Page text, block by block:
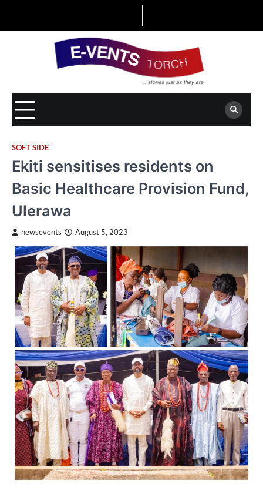
SOFT SIDE
Ekiti sensitises residents on
Basic Healthcare Provision Fund,
Ulerawa
newsevents August 5, 2023